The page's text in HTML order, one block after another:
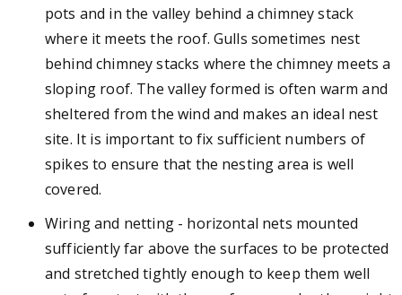
pots and in the valley behind a chimney stack
where it meets the roof. Gulls sometimes nest
behind chimney stacks where the chimney meets a
sloping roof. The valley formed is often warm and
sheltered from the wind and makes an ideal nest
site. It is important to fix sufficient numbers of
spikes to ensure that the nesting area is well
covered.
Wiring and netting - horizontal nets mounted
sufficiently far above the surfaces to be protected
and stretched tightly enough to keep them well